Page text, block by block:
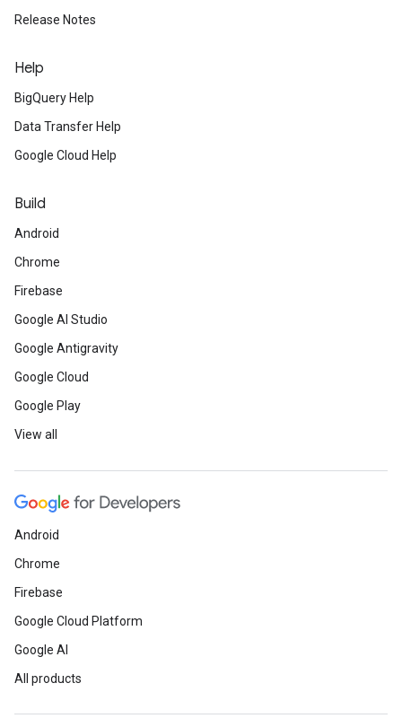
Release Notes
Help
BigQuery Help
Data Transfer Help
Google Cloud Help
Build
Android
Chrome
Firebase
Google AI Studio
Google Antigravity
Google Cloud
Google Play
View all
Android
Chrome
Firebase
Google Cloud Platform
Google AI
All products